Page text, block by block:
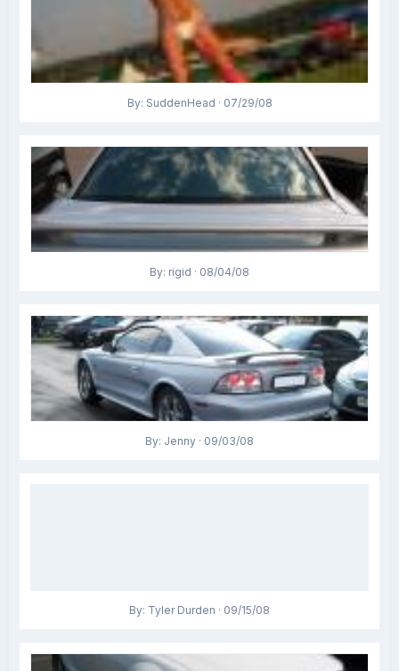
By: SuddenHead · 07/29/08
By: rigid · 08/04/08
By: Jenny · 09/03/08
By: Tyler Durden · 09/15/08